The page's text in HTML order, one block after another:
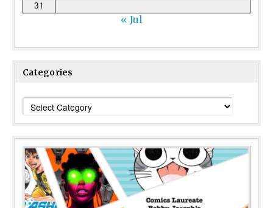
31
« Jul
Categories
Categories